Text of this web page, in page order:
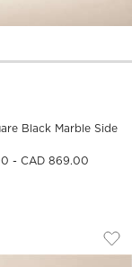
Black Marble
Black Marble Side
- CAD 869.00
SIDE
Marble Side Table
30"
item 1